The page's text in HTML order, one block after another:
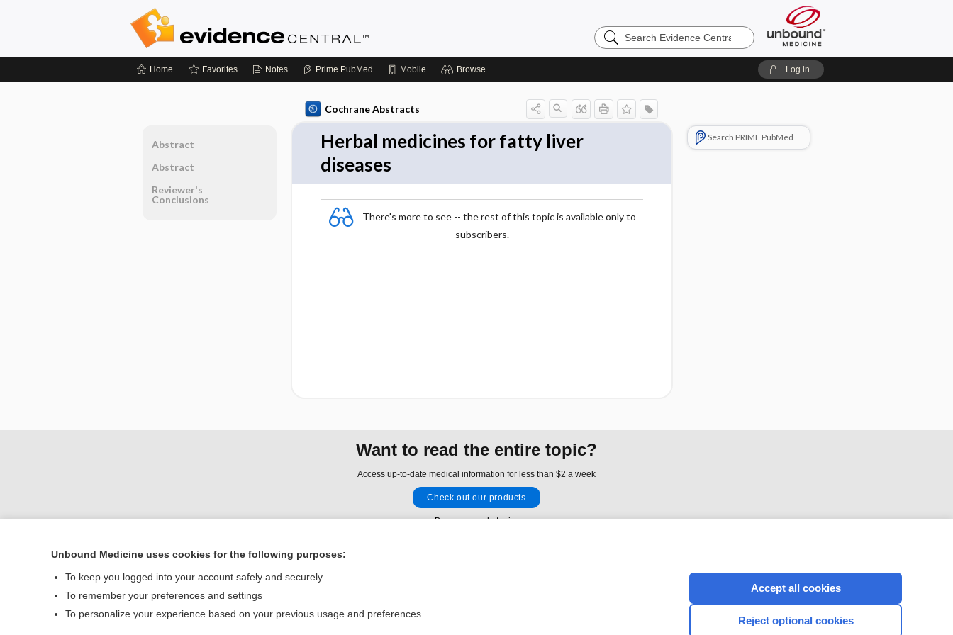
Search
Evidence
Home Favorites Notes Prime PubMed Mobile Browse Log in
Cochrane Abstracts
Herbal medicines for fatty liver
diseases
There's more to see -- the rest of this topic is available only to
subscribers.
Search PRIME PubMed
Abstract
Abstract
Reviewer's
Conclusions
Want to read the entire topic?
Access up-to-date medical information for less than $2 a week
Check out our products
Browse sample topics
Contact Us
© 2000–2026 Unbound Medicine, Inc. All rights reserved
CONNECT WITH US
Unbound Medicine uses cookies for the following purposes:
To keep you logged into your account safely and securely
To remember your preferences and settings
To personalize your experience based on your previous usage and preferences
Accept all cookies
Reject optional cookies